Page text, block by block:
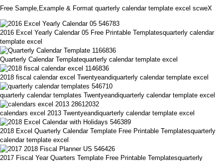
Free Sample,Example & Format quarterly calendar template excel scweX
2016 Excel Yearly Calendar 05 Free Printable Templatesquarterly calendar
template excel
Quarterly Calendar Templatequarterly calendar template excel
2018 fiscal calendar excel Twentyeandiquarterly calendar template excel
quarterly calendar templates Twentyeandiquarterly calendar template excel
calendars excel 2013 Twentyeandiquarterly calendar template excel
2018 Excel Quarterly Calendar Template Free Printable Templatesquarterly
calendar template excel
2017 Fiscal Year Quarters Template Free Printable Templatesquarterly